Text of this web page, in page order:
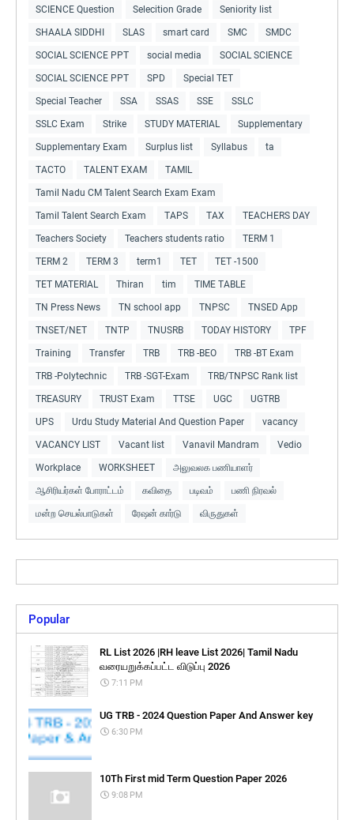
SCIENCE Question Selecition Grade Seniority list
SHAALA SIDDHI SLAS smart card SMC SMDC
SOCIAL SCIENCE PPT social media SOCIAL SCIENCE
SOCIAL SCIENCE PPT SPD Special TET
Special Teacher SSA SSAS SSE SSLC
SSLC Exam Strike STUDY MATERIAL Supplementary
Supplementary Exam Surplus list Syllabus ta
TACTO TALENT EXAM TAMIL
Tamil Nadu CM Talent Search Exam Exam
Tamil Talent Search Exam TAPS TAX TEACHERS DAY
Teachers Society Teachers students ratio TERM 1
TERM 2 TERM 3 term1 TET TET -1500
TET MATERIAL Thiran tim TIME TABLE
TN Press News TN school app TNPSC TNSED App
TNSET/NET TNTP TNUSRB TODAY HISTORY TPF
Training Transfer TRB TRB -BEO TRB -BT Exam
TRB -Polytechnic TRB -SGT-Exam TRB/TNPSC Rank list
TREASURY TRUST Exam TTSE UGC UGTRB
UPS Urdu Study Material And Question Paper vacancy
VACANCY LIST Vacant list Vanavil Mandram Vedio
Workplace WORKSHEET அலுவலக பணியாளர்
ஆசிரியர்கள் போராட்டம் கவிதை படிவம் பணி நிரவல்
மன்ற செயல்பாடுகள் ரேஷன் கார்டு விருதுகள்
Popular
RL List 2026 |RH leave List 2026| Tamil Nadu
வரையறுக்கப்பட்ட விடுப்பு 2026
7:11 PM
UG TRB - 2024 Question Paper And Answer key
6:30 PM
10Th First mid Term Question Paper 2026
9:08 PM